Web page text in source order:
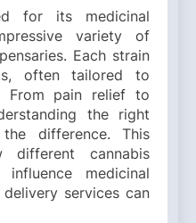
for its medicinal
variety of
Each strain
often tailored to
From pain relief to
the right
difference. This
different cannabis
medicinal
services can